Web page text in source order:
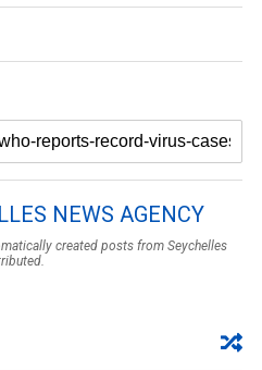
NEWS AGENCY
created posts from Seychelles